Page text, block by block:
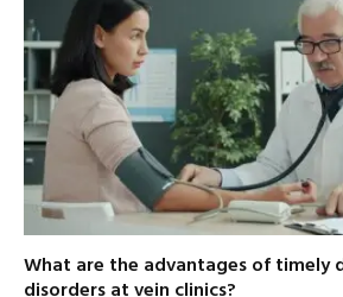
What are the advantages of timely